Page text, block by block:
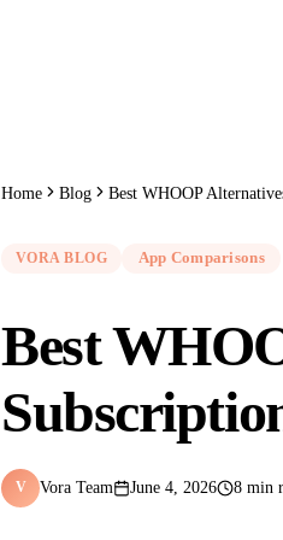
Home Blog Best WHOOP
VORA BLOG App Comparisons
Best
V Vora Team June 4, 2026 8 min